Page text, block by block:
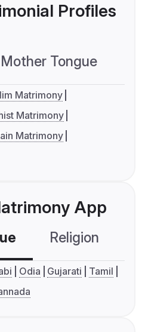
Profiles
Mother Tongue
Matrimony
Matrimony
Matrimony
App
Religion
Odia Gujarati
Tamil